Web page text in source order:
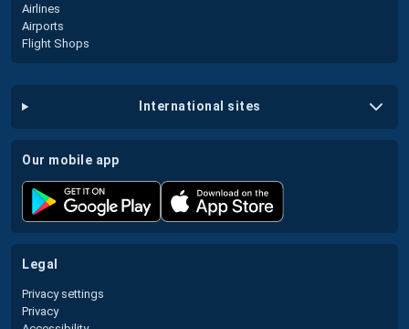
Airlines
Airports
Flight Shops
international sites
our mobile app
legal
Privacy settings
Privacy